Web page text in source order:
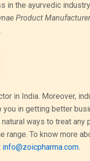
in the ayurvedic
Product
in India. Moreover,
you in getting better
ways to treat any
range. To know more
info@zoicpharma.com.